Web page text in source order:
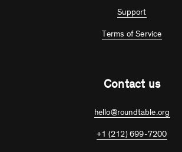
Support
Terms of Service
Contact us
hello@roundtable.org
+1 (212) 699-7200